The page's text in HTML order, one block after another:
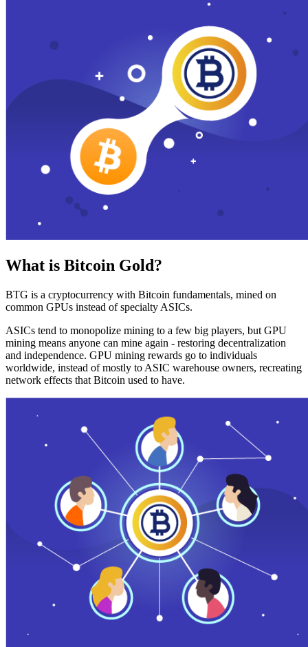
What is Bitcoin Gold?
BTG is a cryptocurrency with Bitcoin fundamentals, mined on
common GPUs instead of specialty ASICs.
ASICs tend to monopolize mining to a few big players, but GPU
mining means anyone can mine again - restoring decentralization
and independence. GPU mining rewards go to individuals
worldwide, instead of mostly to ASIC warehouse owners, recreating
network effects that Bitcoin used to have.